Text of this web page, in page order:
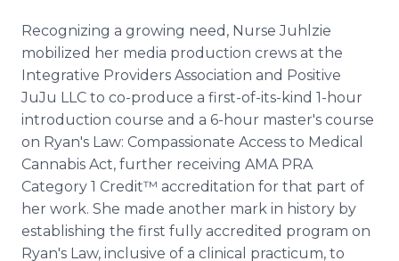
Recognizing a growing need, Nurse Juhlzie
mobilized her media production crews at the
Integrative Providers Association and Positive
JuJu LLC to co-produce a first-of-its-kind 1-hour
introduction course and a 6-hour master's course
on Ryan's Law: Compassionate Access to Medical
Cannabis Act, further receiving AMA PRA
Category 1 Credit™ accreditation for that part of
her work. She made another mark in history by
establishing the first fully accredited program on
Ryan's Law, inclusive of a clinical practicum, to